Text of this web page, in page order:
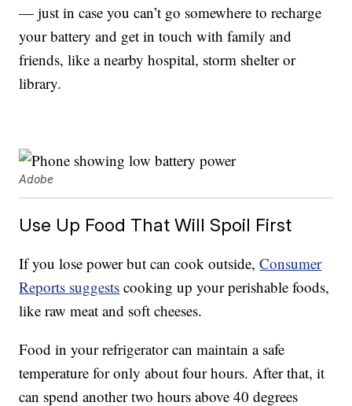
— just in case you can’t go somewhere to recharge
your battery and get in touch with family and
friends, like a nearby hospital, storm shelter or
library.
Adobe
Use Up Food That Will Spoil First
If you lose power but can cook outside,Consumer
Reports suggests cooking up your perishable foods,
like raw meat and soft cheeses.
Food in your refrigerator can maintain a safe
temperature for only about four hours. After that, it
can spend another two hours above 40 degrees